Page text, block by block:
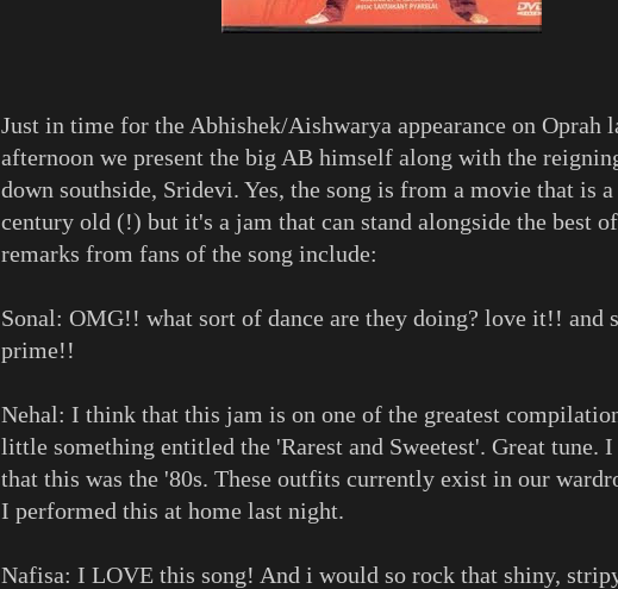
Just in time for the Abhishek/Aishwarya appearance on Oprah
afternoon we present the big AB himself along with the
down southside, Sridevi. Yes, the song is from a movie that is
century old (!) but it's a jam that can stand alongside the best
remarks from fans of the song include:
Sonal: OMG!! what sort of dance are they doing? love it!! and
prime!!
Nehal: I think that this jam is on one of the greatest
little something entitled the 'Rarest and Sweetest'. Great tune.
that this was the '80s. These outfits currently exist in our
I performed this at home last night.
Nafisa: I LOVE this song! And i would so rock that shiny,